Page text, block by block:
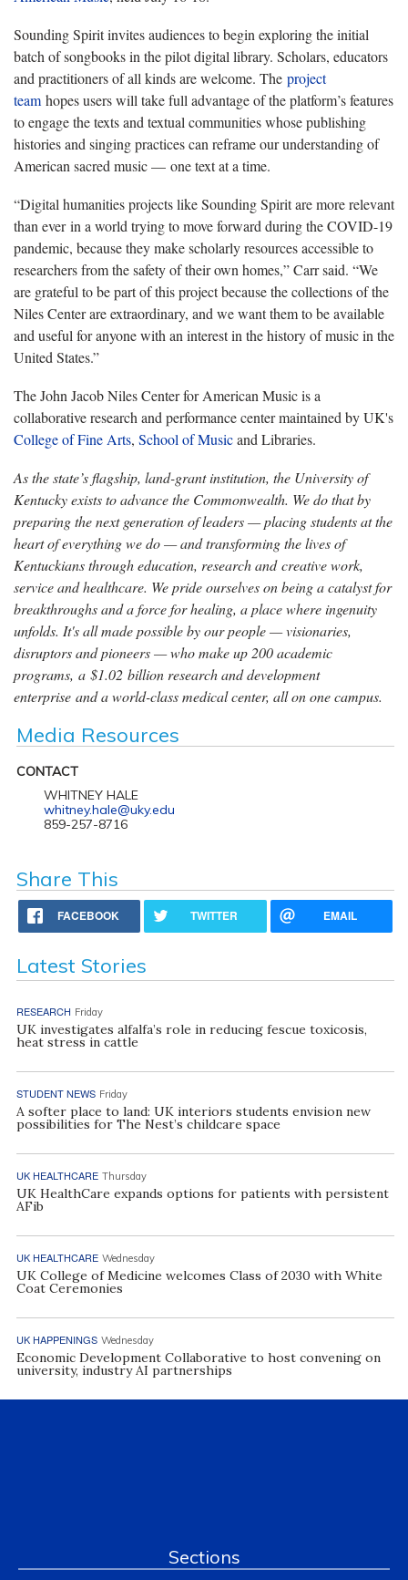
Sounding Spirit invites audiences to begin exploring the initial
batch of songbooks in the pilot digital library. Scholars, educators
and practitioners of all kinds are welcome. The project
team hopes users will take full advantage of the platform’s features
to engage the texts and textual communities whose publishing
histories and singing practices can reframe our understanding of
American sacred music — one text at a time.
“Digital humanities projects like Sounding Spirit are more relevant
than ever in a world trying to move forward during the COVID-19
pandemic, because they make scholarly resources accessible to
researchers from the safety of their own homes,” Carr said. “We
are grateful to be part of this project because the collections of the
Niles Center are extraordinary, and we want them to be available
and useful for anyone with an interest in the history of music in the
United States.”
The John Jacob Niles Center for American Music is a
collaborative research and performance center maintained by UK's
College of Fine Arts, School of Musicand Libraries.
As the state’s flagship, land-grant institution, the University of
Kentucky exists to advance the Commonwealth. We do that by
preparing the next generation of leaders — placing students at the
heart of everything we do — and transforming the lives of
Kentuckians through education, research and creative work,
service and healthcare. We pride ourselves on being a catalyst for
breakthroughs and a force for healing, a place where ingenuity
unfolds. It's all made possible by our people — visionaries,
disruptors and pioneers — who make up 200 academic
programs, a $1.02 billion research and development
enterprise and a world-class medical center, all on one campus.
Media Resources
CONTACT
WHITNEY HALE
whitney.hale@uky.edu
859-257-8716
Share This
FACEBOOK TWITTER EMAIL
Latest Stories
RESEARCH Friday
UK investigates alfalfa’s role in reducing fescue toxicosis,
heat stress in cattle
STUDENT NEWS Friday
A softer place to land: UK interiors students envision new
possibilities for The Nest’s childcare space
UK HEALTHCARE Thursday
UK HealthCare expands options for patients with persistent
AFib
UK HEALTHCARE Wednesday
UK College of Medicine welcomes Class of 2030 with White
Coat Ceremonies
UK HAPPENINGS Wednesday
Economic Development Collaborative to host convening on
university, industry AI partnerships
Sections